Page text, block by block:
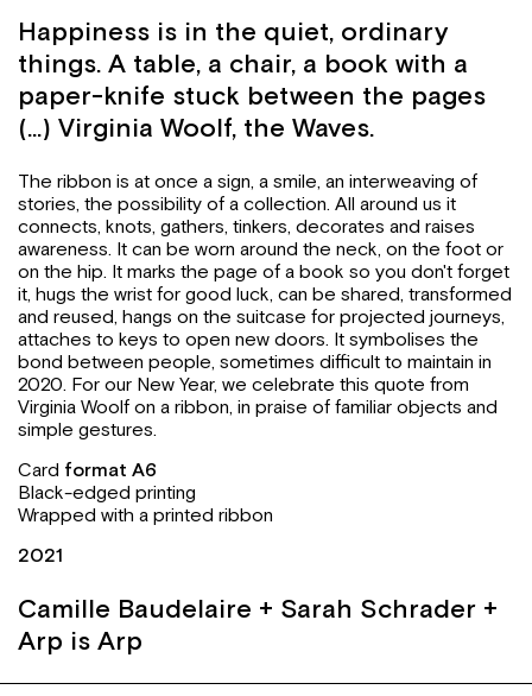
Happiness is in the quiet, ordinary
things. A table, a chair, a book with a
paper-knife stuck between the pages
(...) Virginia Woolf, the Waves.
The ribbon is at once a sign, a smile, an interweaving of
stories, the possibility of a collection. All around us it
connects, knots, gathers, tinkers, decorates and raises
awareness. It can be worn around the neck, on the foot or
on the hip. It marks the page of a book so you don't forget
it, hugs the wrist for good luck, can be shared, transformed
and reused, hangs on the suitcase for projected journeys,
attaches to keys to open new doors. It symbolises the
bond between people, sometimes difficult to maintain in
2020. For our New Year, we celebrate this quote from
Virginia Woolf on a ribbon, in praise of familiar objects and
simple gestures.
Card format A6
Black-edged printing
Wrapped with a printed ribbon
2021
Camille Baudelaire + Sarah Schrader +
Arp is Arp